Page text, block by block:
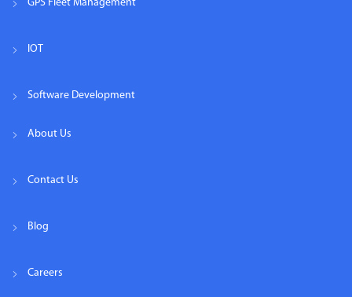
GPS Fleet Management
IOT
Software Development
About Us
Contact Us
Blog
Careers